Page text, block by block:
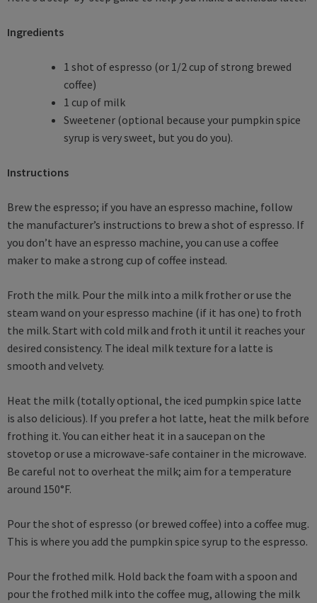
Ingredients
1 shot of espresso (or 1/2 cup of strong brewed
coffee)
1 cup of milk
Sweetener (optional because your pumpkin spice
syrup is very sweet, but you do you).
Instructions
Brew the espresso; if you have an espresso machine, follow
the manufacturer’s instructions to brew a shot of espresso. If
you don’t have an espresso machine, you can use a coffee
maker to make a strong cup of coffee instead.
Froth the milk. Pour the milk into a milk frother or use the
steam wand on your espresso machine (if it has one) to froth
the milk. Start with cold milk and froth it until it reaches your
desired consistency. The ideal milk texture for a latte is
smooth and velvety.
Heat the milk (totally optional, the iced pumpkin spice latte
is also delicious). If you prefer a hot latte, heat the milk before
frothing it. You can either heat it in a saucepan on the
stovetop or use a microwave-safe container in the microwave.
Be careful not to overheat the milk; aim for a temperature
around 150°F.
Pour the shot of espresso (or brewed coffee) into a coffee mug.
This is where you add the pumpkin spice syrup to the espresso.
Pour the frothed milk. Hold back the foam with a spoon and
pour the frothed milk into the coffee mug, allowing the milk